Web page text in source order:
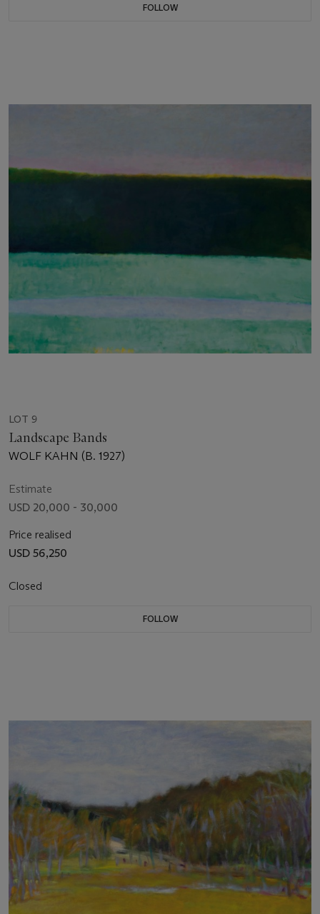
FOLLOW
LOT 9
Landscape Bands
WOLF KAHN (B. 1927)
Estimate
USD 20,000 - 30,000
Price realised
USD 56,250
Closed
FOLLOW